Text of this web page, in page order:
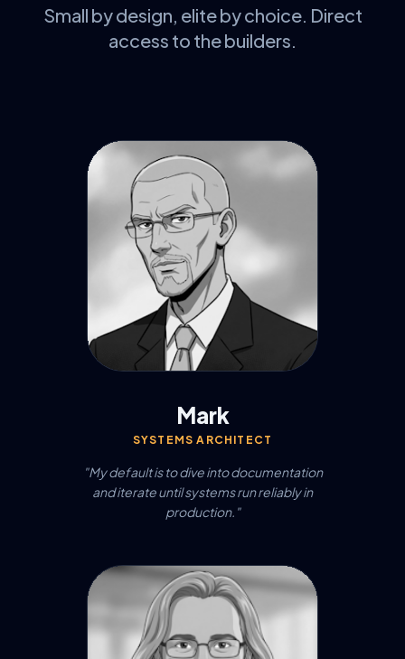
Small by design, elite by choice. Direct
access to the builders.
Mark
SYSTEMS ARCHITECT
"My default is to dive into documentation
and iterate until systems run reliably in
production."